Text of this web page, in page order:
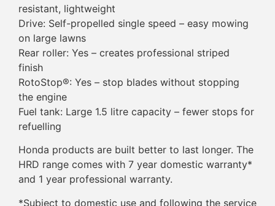
resistant, lightweight
Drive: Self-propelled single speed – easy mowing
on large lawns
Rear roller: Yes – creates professional striped
finish
RotoStop®: Yes – stop blades without stopping
the engine
Fuel tank: Large 1.5 litre capacity – fewer stops for
refuelling
Honda products are built better to last longer. The
HRD range comes with 7 year domestic warranty*
and 1 year professional warranty.
*Subject to domestic use and following the service